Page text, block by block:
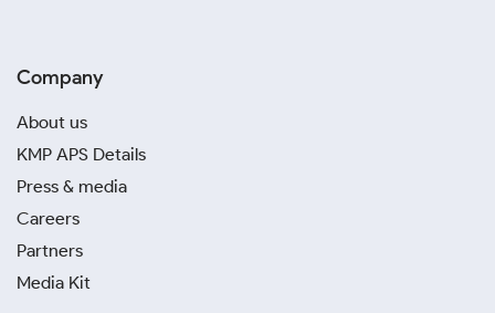
Company
About us
KMP APS Details
Press & media
Careers
Partners
Media Kit